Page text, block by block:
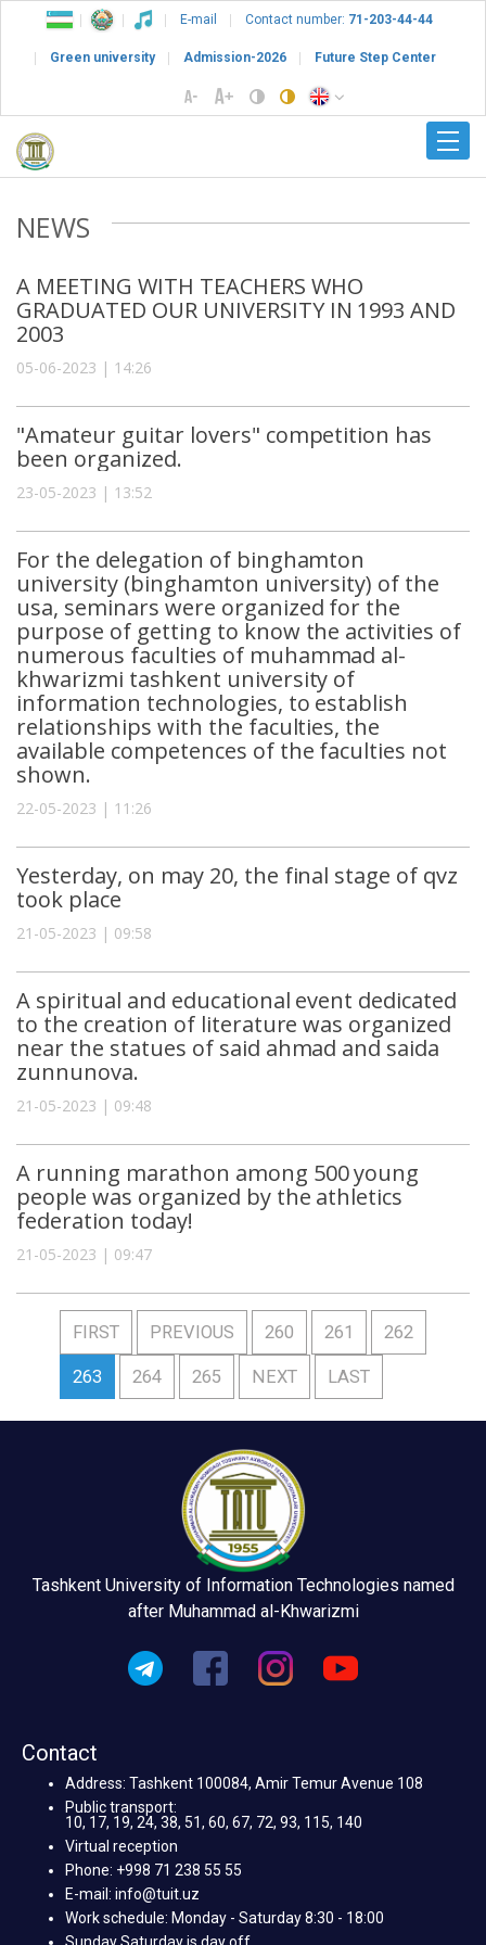
E-mail Contact number: 71-203-44-44
Green university Admission-2026 Future Step Center
NEWS
A MEETING WITH TEACHERS WHO
GRADUATED OUR UNIVERSITY IN 1993 AND
2003
05-06-2023 | 14:26
"Amateur guitar lovers" competition has
been organized.
23-05-2023 | 13:52
For the delegation of binghamton
university (binghamton university) of the
usa, seminars were organized for the
purpose of getting to know the activities of
numerous faculties of muhammad al-
khwarizmi tashkent university of
information technologies, to establish
relationships with the faculties, the
available competences of the faculties not
shown.
22-05-2023 | 11:26
Yesterday, on may 20, the final stage of qvz
took place
21-05-2023 | 09:58
A spiritual and educational event dedicated
to the creation of literature was organized
near the statues of said ahmad and saida
zunnunova.
21-05-2023 | 09:48
A running marathon among 500 young
people was organized by the athletics
federation today!
21-05-2023 | 09:47
FIRST PREVIOUS 260 261 262
263 264 265 NEXT LAST
Tashkent University of Information Technologies named
after Muhammad al-Khwarizmi
Contact
Address: Tashkent 100084, Amir Temur Avenue 108
Public transport:
10, 17, 19, 24, 38, 51, 60, 67, 72, 93, 115, 140
Virtual reception
Phone: +998 71 238 55 55
E-mail: info@tuit.uz
Work schedule: Monday - Saturday 8:30 - 18:00